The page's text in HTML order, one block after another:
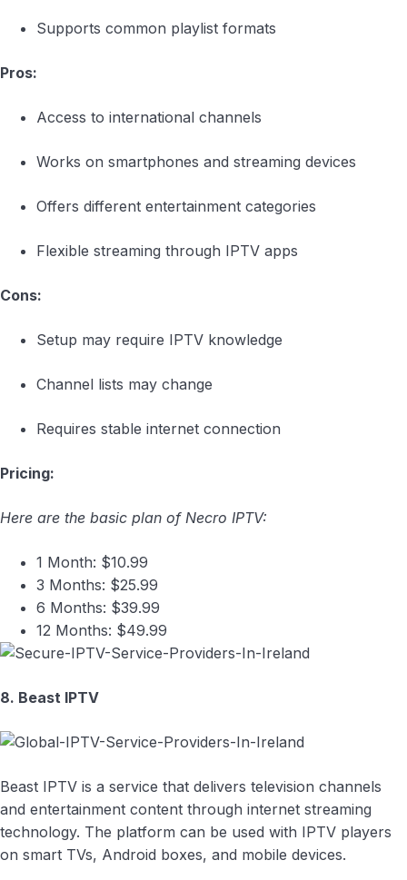
Supports common playlist formats
Pros:
Access to international channels
Works on smartphones and streaming devices
Offers different entertainment categories
Flexible streaming through IPTV apps
Cons:
Setup may require IPTV knowledge
Channel lists may change
Requires stable internet connection
Pricing:
Here are the basic plan of Necro IPTV:
1 Month: $10.99
3 Months: $25.99
6 Months: $39.99
12 Months: $49.99
8. Beast IPTV
Beast IPTV is a service that delivers television channels
and entertainment content through internet streaming
technology. The platform can be used with IPTV players
on smart TVs, Android boxes, and mobile devices.